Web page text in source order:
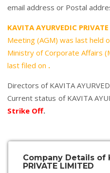
email address or Postal
KAVITA AYURVEDIC
Meeting (AGM) was last held
Ministry of Corporate Affairs
last filed on .
Directors of KAVITA
Current status of KAVITA
Strike Off.
Company Details of
PRIVATE LIMITED